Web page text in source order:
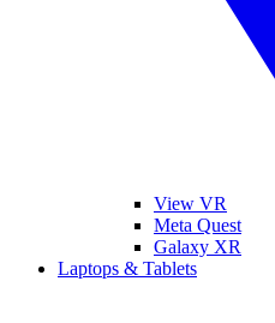
View VR
Meta Quest
Galaxy XR
Laptops & Tablets